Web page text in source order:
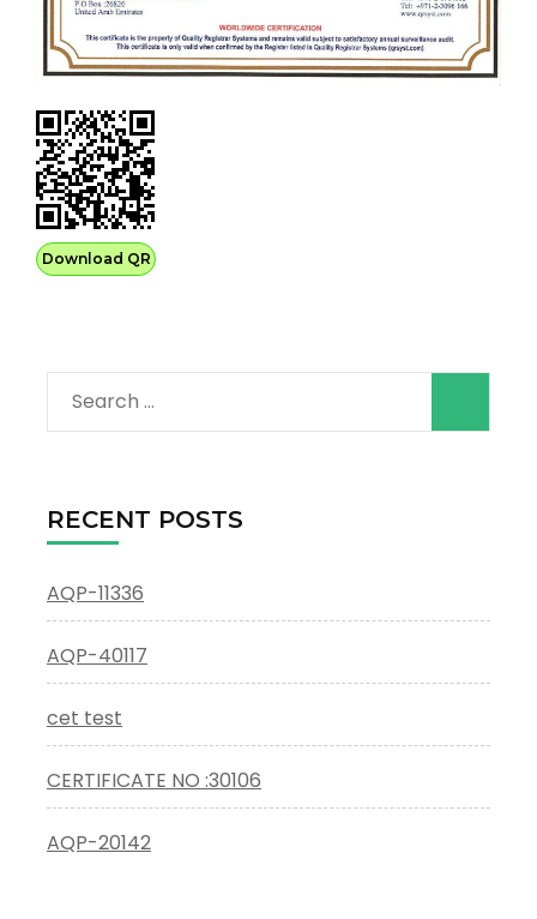
Download QR
Search
for:
RECENT POSTS
AQP-11336
AQP-40117
cet test
CERTIFICATE NO :30106
AQP-20142